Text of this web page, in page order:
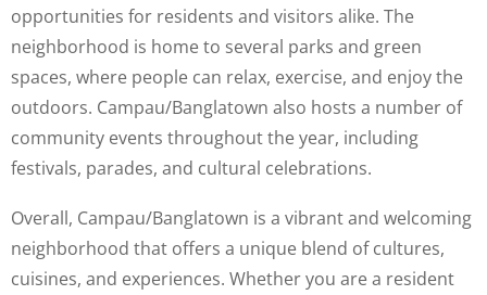
opportunities for residents and visitors alike. The
neighborhood is home to several parks and green
spaces, where people can relax, exercise, and enjoy the
outdoors. Campau/Banglatown also hosts a number of
community events throughout the year, including
festivals, parades, and cultural celebrations.
Overall, Campau/Banglatown is a vibrant and welcoming
neighborhood that offers a unique blend of cultures,
cuisines, and experiences. Whether you are a resident